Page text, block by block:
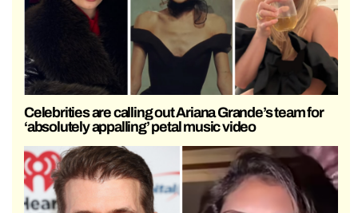
Celebrities are calling out Ariana Grande’s team for
‘absolutely appalling’ petal music video